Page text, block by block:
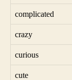
complicated
crazy
curious
cute